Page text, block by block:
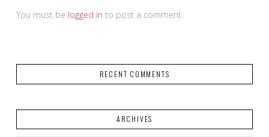
You must be logged in to post a comment.
RECENT COMMENTS
ARCHIVES